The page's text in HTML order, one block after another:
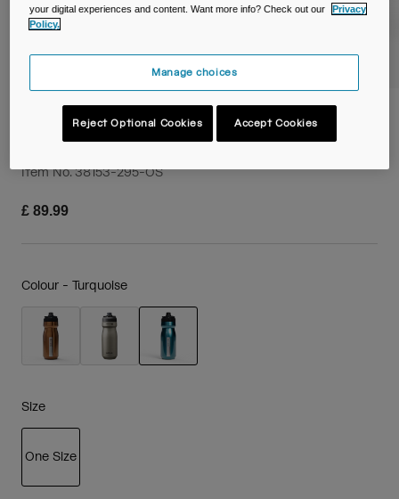
Accessories
Shop All
Podium® Titanium 18oz/530ml Bike
Bottle
Item No.38153-295-OS
£ 89.99
Colour - Turquoise
Size
One Size
your digital experiences and content. Want more info? Check out our
Privacy
Policy.
Manage choices
Reject Optional Cookies Accept Cookies